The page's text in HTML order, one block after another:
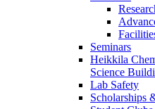
Seminars
Heikkila
Science
Lab Safety
Scholarships